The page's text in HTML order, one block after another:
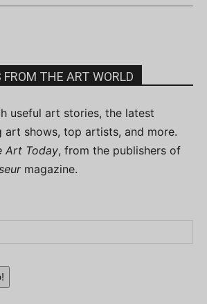
FROM THE ART WORLD
useful art stories, the latest
art shows, top artists, and more.
Art Today, from the publishers of
magazine.